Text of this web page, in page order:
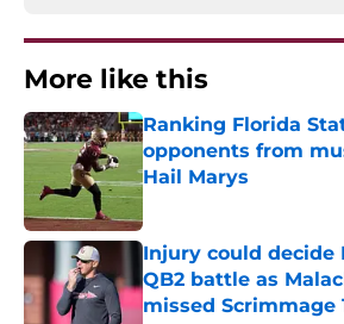
More like this
Ranking Florida
opponents from
Hail Marys
Published by on Invalid Date
Injury could decide
QB2 battle as
missed Scrimmage